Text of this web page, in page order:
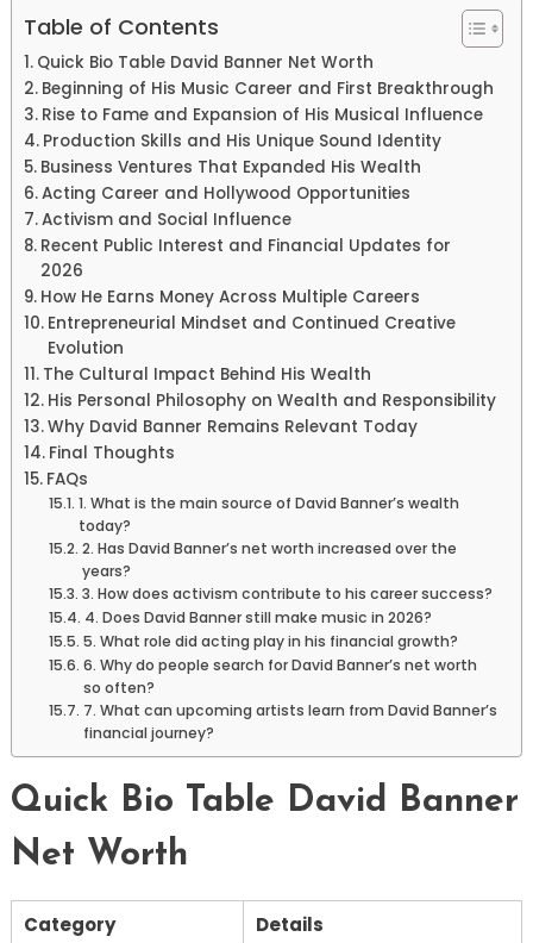
Table of Contents
Quick Bio Table David Banner Net Worth
Beginning of His Music Career and First Breakthrough
Rise to Fame and Expansion of His Musical Influence
Production Skills and His Unique Sound Identity
Business Ventures That Expanded His Wealth
Acting Career and Hollywood Opportunities
Activism and Social Influence
Recent Public Interest and Financial Updates for
2026
How He Earns Money Across Multiple Careers
Entrepreneurial Mindset and Continued Creative
Evolution
The Cultural Impact Behind His Wealth
His Personal Philosophy on Wealth and Responsibility
Why David Banner Remains Relevant Today
Final Thoughts
FAQs
1. What is the main source of David Banner’s wealth
today?
2. Has David Banner’s net worth increased over the
years?
3. How does activism contribute to his career success?
4. Does David Banner still make music in 2026?
5. What role did acting play in his financial growth?
6. Why do people search for David Banner’s net worth
so often?
7. What can upcoming artists learn from David Banner’s
financial journey?
Quick Bio Table David Banner
Net Worth
Category
Details